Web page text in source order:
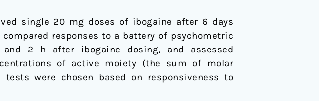
single 20 mg doses of ibogaine after 6 days
responses to a battery of psychometric
2 h after ibogaine dosing, and assessed
of active moiety (the sum of molar
tests were chosen based on responsiveness to